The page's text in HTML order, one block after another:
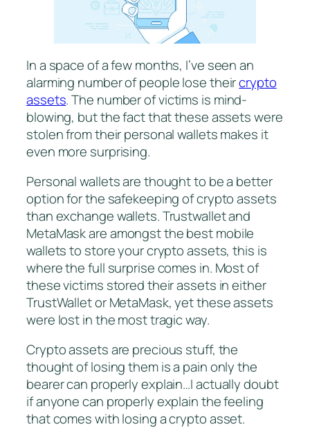
In a space of a few months, I’ve seen an
alarming number of people lose theircrypto
assets. The number of victims is mind-
blowing, but the fact that these assets were
stolen from their personal wallets makes it
even more surprising.
Personal wallets are thought to be a better
option for the safekeeping of crypto assets
than exchange wallets. Trustwallet and
MetaMask are amongst the best mobile
wallets to store your crypto assets, this is
where the full surprise comes in. Most of
these victims stored their assets in either
TrustWallet or MetaMask, yet these assets
were lost in the most tragic way.
Crypto assets are precious stuff, the
thought of losing them is a pain only the
bearer can properly explain…I actually doubt
if anyone can properly explain the feeling
that comes with losing a crypto asset.